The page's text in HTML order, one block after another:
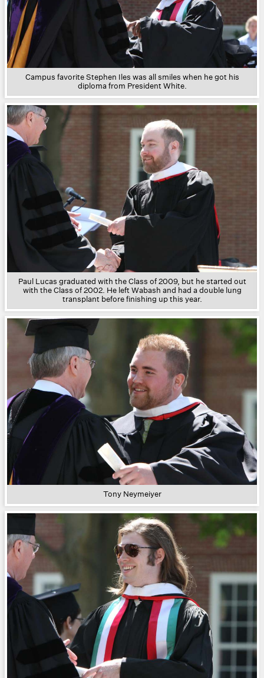
Campus favorite Stephen Iles was all smiles when he got his
diploma from President White.
Paul Lucas graduated with the Class of 2009, but he started out
with the Class of 2002. He left Wabash and had a double lung
transplant before finishing up this year.
Tony Neymeiyer